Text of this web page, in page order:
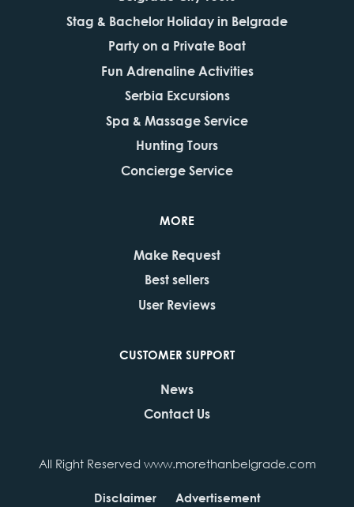
Stag & Bachelor Holiday in Belgrade
Party on a Private Boat
Fun Adrenaline Activities
Serbia Excursions
Spa & Massage Service
Hunting Tours
Concierge Service
MORE
Make Request
Best sellers
User Reviews
CUSTOMER SUPPORT
News
Contact Us
All Right Reserved www.morethanbelgrade.com
Disclaimer Advertisement